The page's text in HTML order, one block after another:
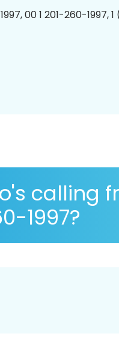
00 1 201-260-1997,
calling
1997?